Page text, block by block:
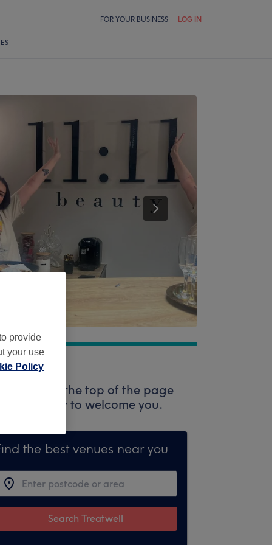
FOR YOUR BUSINESS LOG IN
box at the top of the page
ready to welcome you.
the best venues near you
Search Treatwell
provide
your use
Policy